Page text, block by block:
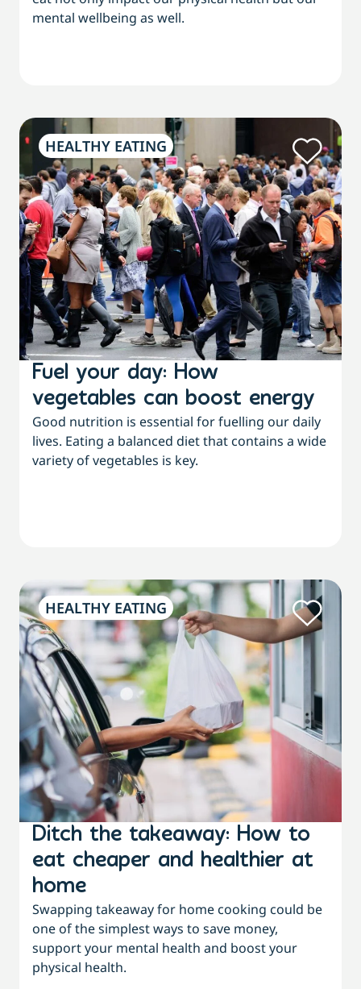
mental wellbeing as well.
HEALTHY EATING
Fuel your day: How
vegetables can boost energy
Good nutrition is essential for fuelling our daily
lives. Eating a balanced diet that contains a wide
variety of vegetables is key.
HEALTHY EATING
Ditch the takeaway: How to
eat cheaper and healthier at
home
Swapping takeaway for home cooking could be
one of the simplest ways to save money,
support your mental health and boost your
physical health.